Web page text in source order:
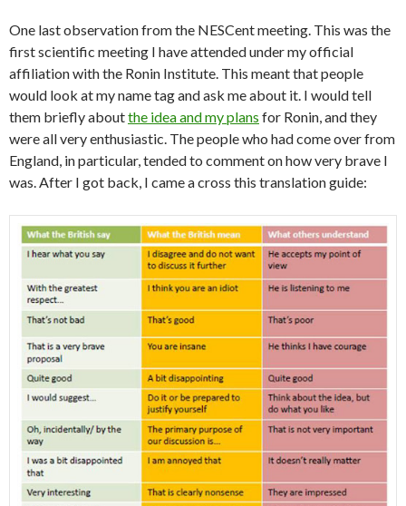
One last observation from the NESCent meeting. This was the
first scientific meeting I have attended under my official
affiliation with the Ronin Institute. This meant that people
would look at my name tag and ask me about it. I would tell
them briefly aboutthe idea and my plans for Ronin, and they
were all very enthusiastic. The people who had come over from
England, in particular, tended to comment on how very brave I
was. After I got back, I came a cross this translation guide: